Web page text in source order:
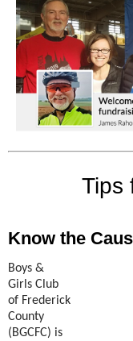
Tips
Know the
Boys &
Girls Club
of Frederick
County
(BGCFC) is